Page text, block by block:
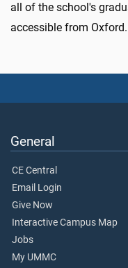
all of the school's
accessible from Oxford.
General
CE Central
Email Login
Give Now
Interactive Campus Map
Jobs
My UMMC